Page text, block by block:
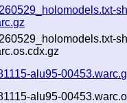
alu95-
alu95-